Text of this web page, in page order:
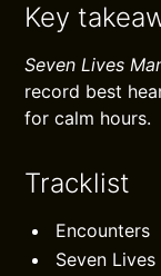
Key
Seven Lives
record best
for calm hours.
Tracklist
Encounters
Seven Lives